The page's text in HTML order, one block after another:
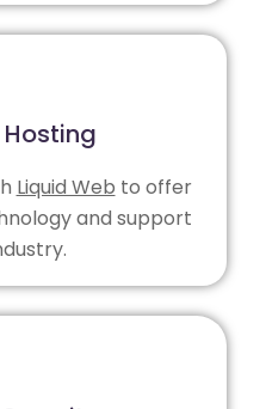
Liquid Web to offer
and support